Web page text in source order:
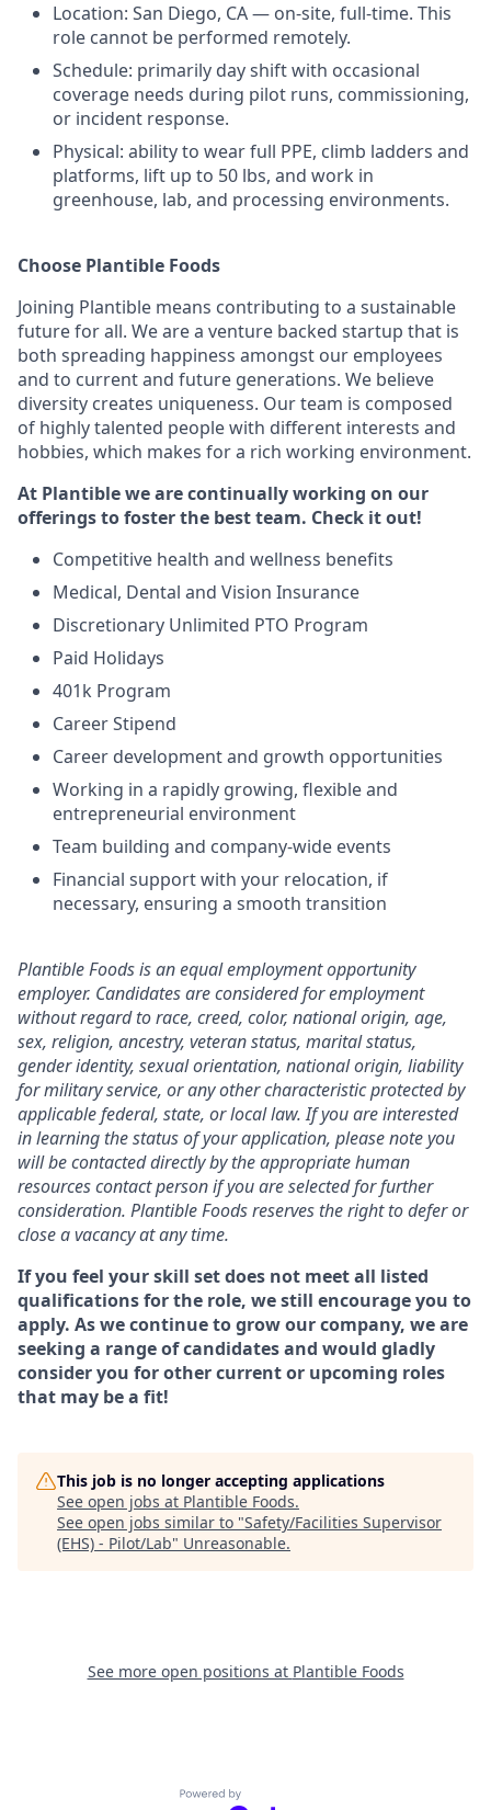
Location: San Diego, CA — on-site, full-time. This
role cannot be performed remotely.
Schedule: primarily day shift with occasional
coverage needs during pilot runs, commissioning,
or incident response.
Physical: ability to wear full PPE, climb ladders and
platforms, lift up to 50 lbs, and work in
greenhouse, lab, and processing environments.
Choose Plantible Foods
Joining Plantible means contributing to a sustainable
future for all. We are a venture backed startup that is
both spreading happiness amongst our employees
and to current and future generations. We believe
diversity creates uniqueness. Our team is composed
of highly talented people with different interests and
hobbies, which makes for a rich working environment.
At Plantible we are continually working on our
offerings to foster the best team. Check it out!
Competitive health and wellness benefits
Medical, Dental and Vision Insurance
Discretionary Unlimited PTO Program
Paid Holidays
401k Program
Career Stipend
Career development and growth opportunities
Working in a rapidly growing, flexible and
entrepreneurial environment
Team building and company-wide events
Financial support with your relocation, if
necessary, ensuring a smooth transition
Plantible Foods is an equal employment opportunity
employer. Candidates are considered for employment
without regard to race, creed, color, national origin, age,
sex, religion, ancestry, veteran status, marital status,
gender identity, sexual orientation, national origin, liability
for military service, or any other characteristic protected by
applicable federal, state, or local law. If you are interested
in learning the status of your application, please note you
will be contacted directly by the appropriate human
resources contact person if you are selected for further
consideration. Plantible Foods reserves the right to defer or
close a vacancy at any time.
If you feel your skill set does not meet all listed
qualifications for the role, we still encourage you to
apply. As we continue to grow our company, we are
seeking a range of candidates and would gladly
consider you for other current or upcoming roles
that may be a fit!
This job is no longer accepting applications
See open jobs at Plantible Foods.
See open jobs similar to "Safety/Facilities Supervisor
(EHS) - Pilot/Lab" Unreasonable.
See more open positions at Plantible Foods
Powered by Getro.com